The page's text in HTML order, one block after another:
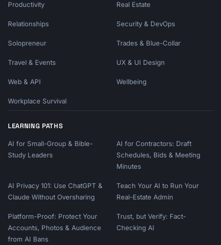
Productivity Real Estate
Relationships Security & DevOps
Solopreneur Trades & Blue-Collar
Travel & Events UX & UI Design
Web & API Wellbeing
Workplace Survival
LEARNING PATHS
AI for Small-Group & Bible-
Study Leaders
AI for Contractors: Draft
Schedules, Bids & Meeting
Minutes
AI Privacy 101: Use ChatGPT &
Claude Without Oversharing
Teach Your AI to Run Your
Real-Estate Admin
Platform-Proof: Protect Your
Accounts, Photos & Audience
from AI Bans
Trust, but Verify: Fact-
Checking AI